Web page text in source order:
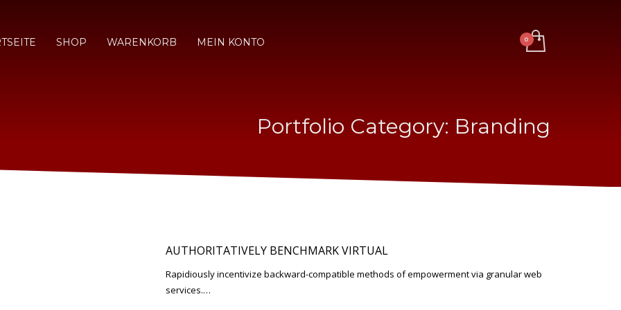
SHOP WARENKORB MEIN KONTO
Portfolio Category: Branding
AUTHORITATIVELY BENCHMARK VIRTUAL
Rapidiously incentivize backward-compatible methods of empowerment via granular web
services.…